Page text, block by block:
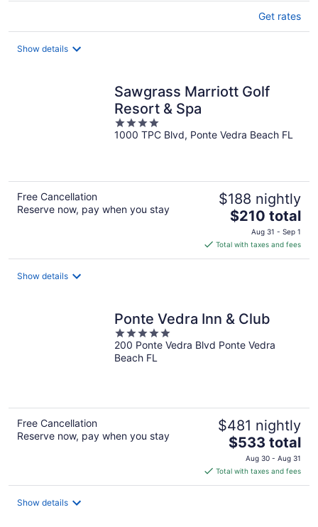
Get rates
Show details
Sawgrass Marriott Golf
Resort & Spa
4
out
1000 TPC Blvd, Ponte Vedra Beach FL
Free Cancellation
Reserve now, pay when you stay
$188 nightly
The
price
is
$210
$210 total
Aug 31 - Sep 1
Total with taxes and fees
Show details
Ponte Vedra Inn & Club
5
out
of
200 Ponte Vedra Blvd Ponte Vedra
Beach FL
Free Cancellation
Reserve now, pay when you stay
$481 nightly
The
price
is
$533
$533 total
Aug 30 - Aug 31
Total with taxes and fees
Show details